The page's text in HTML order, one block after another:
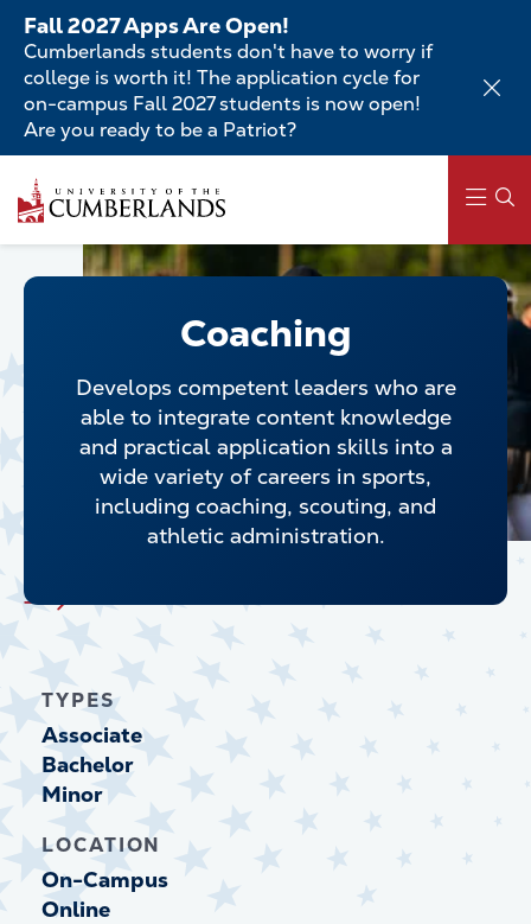
Skip
main
content
Fall 2027 Apps Are Open!
Cumberlands students don't have to worry if
college is worth it! The application cycle for
on-campus Fall 2027 students is now open!
Are you ready to be a Patriot?
to
main
content
navigation
Coaching
Develops competent leaders who are
able to integrate content knowledge
and practical application skills into a
wide variety of careers in sports,
including coaching, scouting, and
athletic administration.
TYPES
Associate
Bachelor
Minor
LOCATION
On-Campus
Online